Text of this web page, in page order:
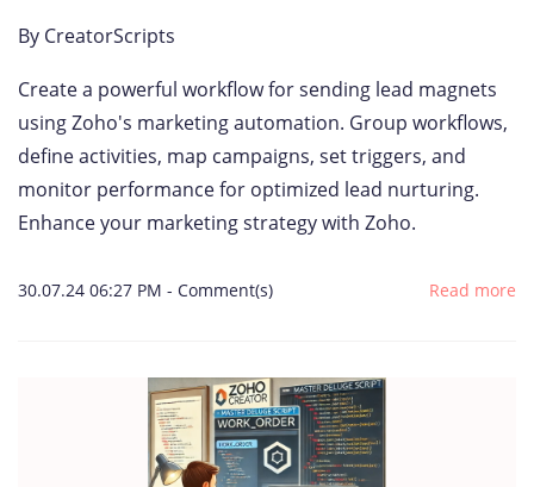
By CreatorScripts
Create a powerful workflow for sending lead magnets
using Zoho's marketing automation. Group workflows,
define activities, map campaigns, set triggers, and
monitor performance for optimized lead nurturing.
Enhance your marketing strategy with Zoho.
30.07.24 06:27 PM - Comment(s) Read more